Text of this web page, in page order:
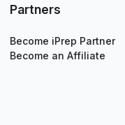
Partners
Become iPrep Partner
Become an Affiliate